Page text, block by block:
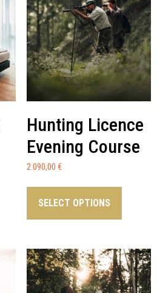
Hunting Licence
Evening Course
2.090,00 €
SELECT OPTIONS